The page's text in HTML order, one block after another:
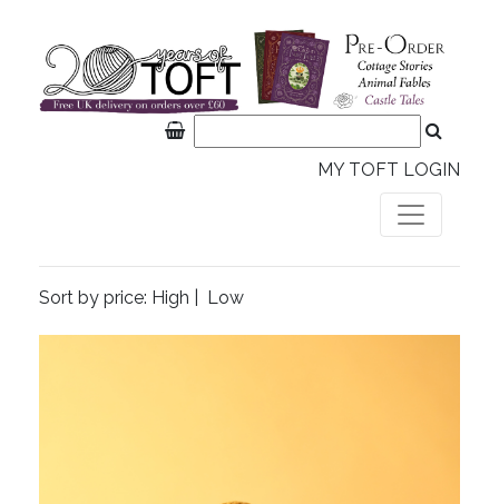
MY TOFT LOGIN
Sort by price: High Low